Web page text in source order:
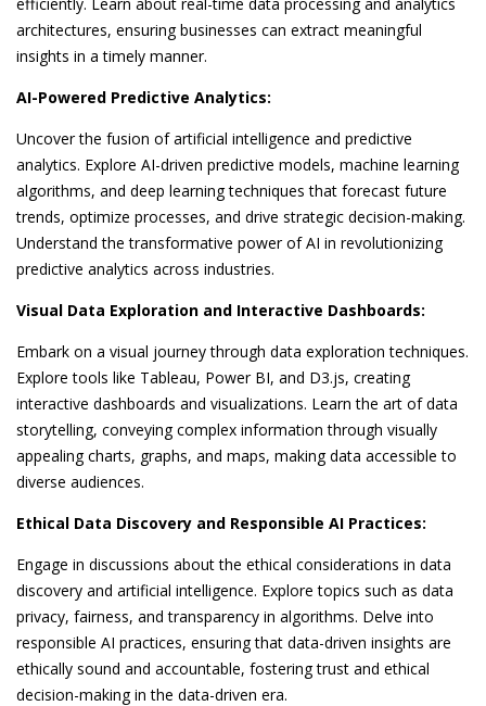
architectures, ensuring businesses can extract meaningful
insights in a timely manner.
AI-Powered Predictive Analytics:
Uncover the fusion of artificial intelligence and predictive
analytics. Explore AI-driven predictive models, machine learning
algorithms, and deep learning techniques that forecast future
trends, optimize processes, and drive strategic decision-making.
Understand the transformative power of AI in revolutionizing
predictive analytics across industries.
Visual Data Exploration and Interactive Dashboards:
Embark on a visual journey through data exploration techniques.
Explore tools like Tableau, Power BI, and D3.js, creating
interactive dashboards and visualizations. Learn the art of data
storytelling, conveying complex information through visually
appealing charts, graphs, and maps, making data accessible to
diverse audiences.
Ethical Data Discovery and Responsible AI Practices:
Engage in discussions about the ethical considerations in data
discovery and artificial intelligence. Explore topics such as data
privacy, fairness, and transparency in algorithms. Delve into
responsible AI practices, ensuring that data-driven insights are
ethically sound and accountable, fostering trust and ethical
decision-making in the data-driven era.